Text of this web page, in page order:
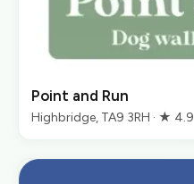
Point and Run
Highbridge, TA9 3RH · ★ 4.9